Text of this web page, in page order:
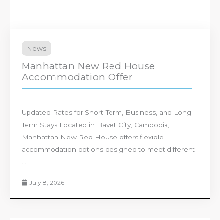
News
Manhattan New Red House
Accommodation Offer
Updated Rates for Short-Term, Business, and Long-
Term Stays Located in Bavet City, Cambodia,
Manhattan New Red House offers flexible
accommodation options designed to meet different
July 8, 2026